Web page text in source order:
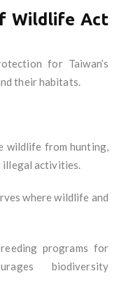
Wildlife Act
for Taiwan’s
their habitats.
wildlife from hunting,
illegal activities.
where wildlife and
programs for
biodiversity